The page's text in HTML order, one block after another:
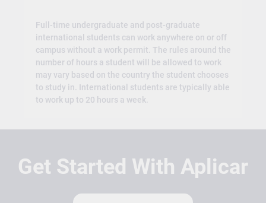
Full-time undergraduate and post-graduate
international students can work anywhere on or off
campus without a work permit. The rules around the
number of hours a student will be allowed to work
may vary based on the country the student chooses
to study in. International students are typically able
to work up to 20 hours a week.
Get Started With Aplicar